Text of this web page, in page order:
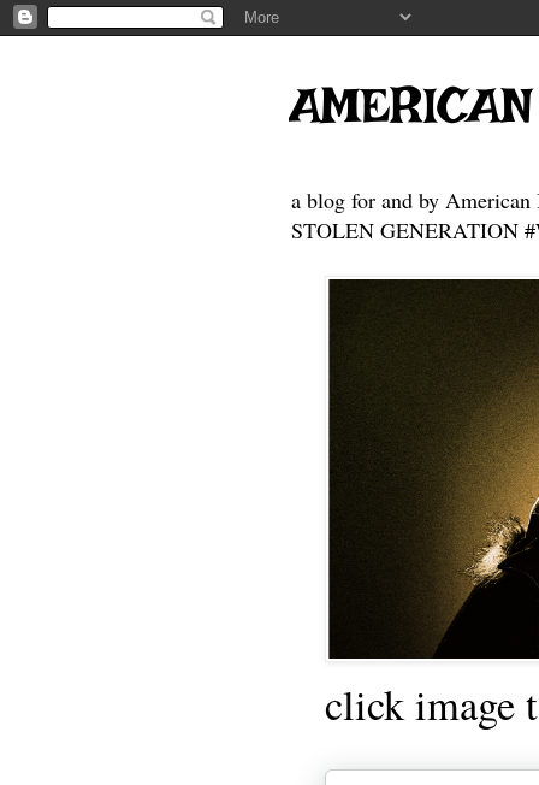
a blog for and by American
STOLEN GENERATION
click image